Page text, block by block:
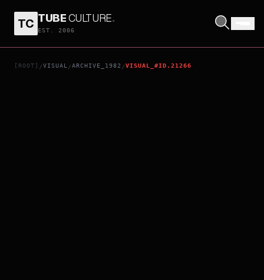
TC TUBECULTURE.
EST. 2006
[ROOT] /VISUAL /ARCHIVE_1982 /VISUAL_#ID.21266
NEXT OF KIN